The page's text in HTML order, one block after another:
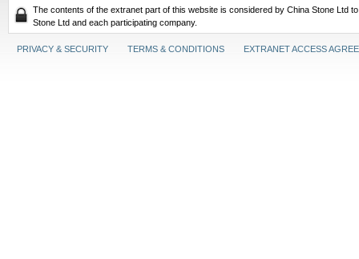
The contents of the extranet part of this website is considered by China Stone Ltd
Stone Ltd and each participating company.
PRIVACY & SECURITY TERMS & CONDITIONS EXTRANET ACCESS